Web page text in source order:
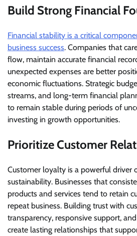
Build Strong Financial
Financial stability is a critical
business success. Companies that
flow, maintain accurate financial
unexpected expenses are better
economic fluctuations. Strategic
streams, and long-term financial
to remain stable during periods of
investing in growth opportunities.
Prioritize Customer
Customer loyalty is a powerful driver
sustainability. Businesses that
products and services tend to retain
repeat business. Building trust with
transparency, responsive support,
create lasting relationships that